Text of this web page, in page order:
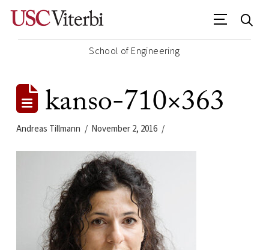
School of Engineering
kanso-710×363
Andreas Tillmann November 2, 2016